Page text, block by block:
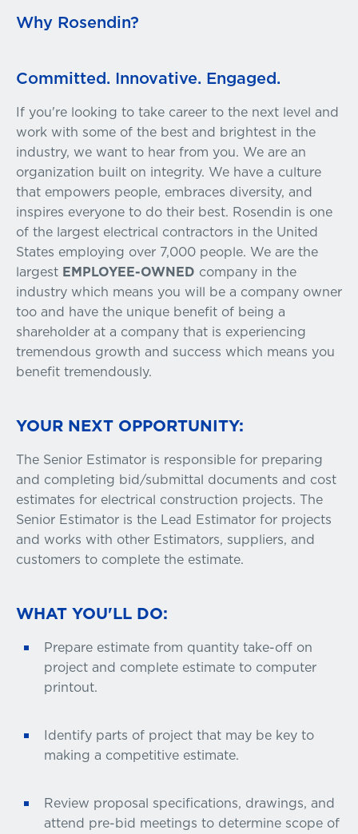
Why Rosendin?
Committed. Innovative. Engaged.
If you're looking to take career to the next level and
work with some of the best and brightest in the
industry, we want to hear from you. We are an
organization built on integrity. We have a culture
that empowers people, embraces diversity, and
inspires everyone to do their best. Rosendin is one
of the largest electrical contractors in the United
States employing over 7,000 people. We are the
largest EMPLOYEE-OWNED company in the
industry which means you will be a company owner
too and have the unique benefit of being a
shareholder at a company that is experiencing
tremendous growth and success which means you
benefit tremendously.
YOUR NEXT OPPORTUNITY:
The Senior Estimator is responsible for preparing
and completing bid/submittal documents and cost
estimates for electrical construction projects. The
Senior Estimator is the Lead Estimator for projects
and works with other Estimators, suppliers, and
customers to complete the estimate.
WHAT YOU'LL DO:
Prepare estimate from quantity take-off on
project and complete estimate to computer
printout.
Identify parts of project that may be key to
making a competitive estimate.
Review proposal specifications, drawings, and
attend pre-bid meetings to determine scope of